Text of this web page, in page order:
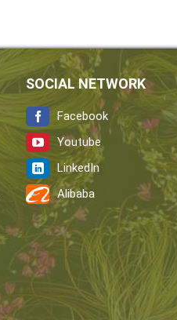
SOCIAL NETWORK
Facebook
Youtube
LinkedIn
Alibaba